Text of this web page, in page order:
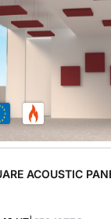
ACOUSTIC